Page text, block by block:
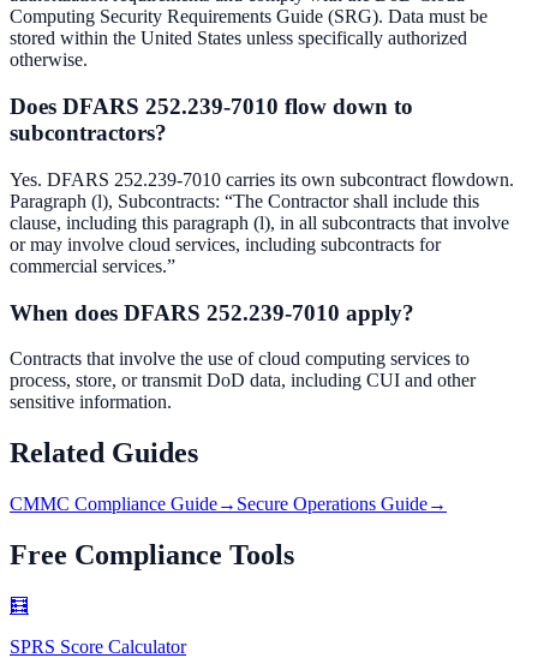
Computing Security Requirements Guide (SRG). Data must be
stored within the United States unless specifically authorized
otherwise.
Does DFARS 252.239-7010 flow down to
subcontractors?
Yes. DFARS 252.239-7010 carries its own subcontract flowdown.
Paragraph (l), Subcontracts: “The Contractor shall include this
clause, including this paragraph (l), in all subcontracts that involve
or may involve cloud services, including subcontracts for
commercial services.”
When does DFARS 252.239-7010 apply?
Contracts that involve the use of cloud computing services to
process, store, or transmit DoD data, including CUI and other
sensitive information.
Related Guides
CMMC Compliance Guide→ Secure Operations Guide→
Free Compliance Tools
🧮
SPRS Score Calculator